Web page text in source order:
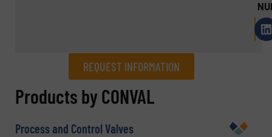
REQUEST INFORMATION
REQUEST INFORMATION
Products by CONVAL
Process and Control Valves